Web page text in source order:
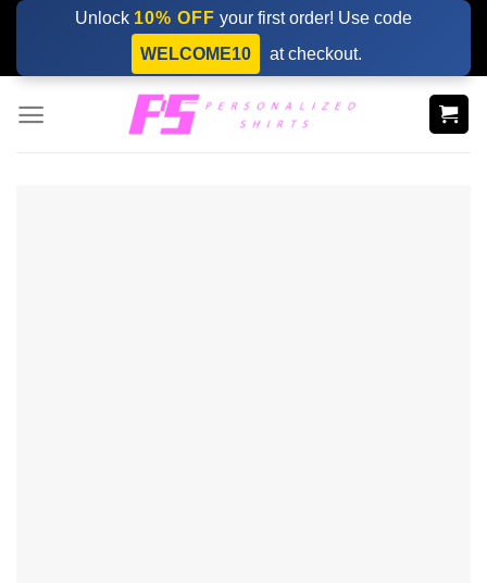
Skip
content
Unlock 10% OFF your first order! Use code
WELCOME10
at checkout.